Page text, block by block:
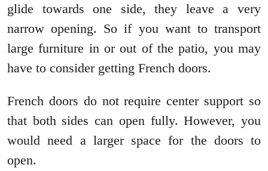
glide towards one side, they leave a very
narrow opening. So if you want to transport
large furniture in or out of the patio, you may
have to consider getting French doors.
French doors do not require center support so
that both sides can open fully. However, you
would need a larger space for the doors to
open.